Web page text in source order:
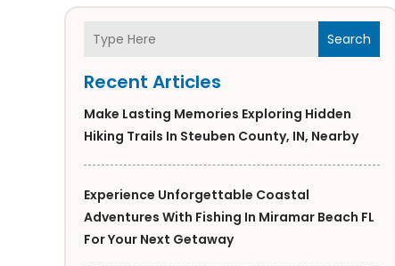
Search
Recent Articles
Make Lasting Memories Exploring Hidden
Hiking Trails In Steuben County, IN, Nearby
Experience Unforgettable Coastal
Adventures With Fishing In Miramar Beach FL
For Your Next Getaway